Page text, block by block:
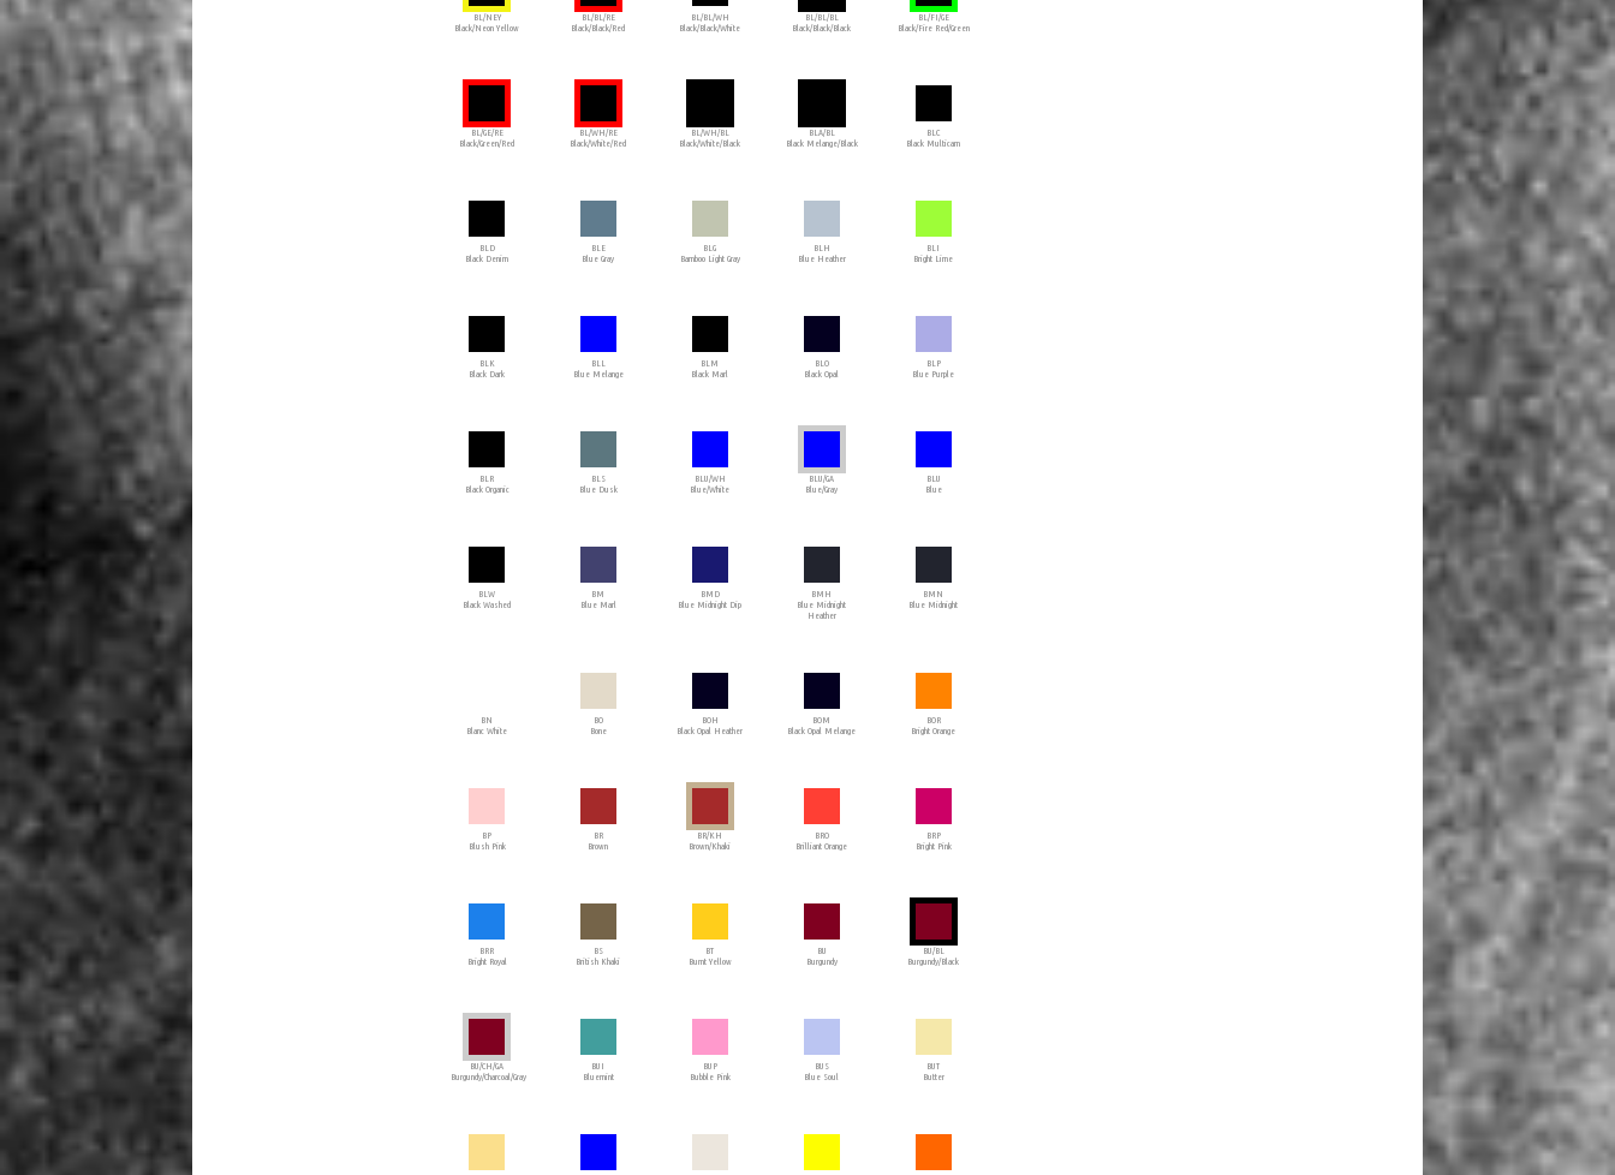
BL/NEY
Black/Neon Yellow
BL/BL/RE
Black/Black/Red
BL/BL/WH
Black/Black/White
BL/BL/BL
Black/Black/Black
BL/FI/GE
Black/Fire Red/Green
BL/GE/RE
Black/Green/Red
BL/WH/RE
Black/White/Red
BL/WH/BL
Black/White/Black
BLA/BL
Black Melange/Black
BLC
Black Multicam
BLD
Black Denim
BLE
Blue Gray
BLG
Bamboo Light Gray
BLH
Blue Heather
BLI
Bright Lime
BLK
Black Dark
BLL
Blue Melange
BLM
Black Marl
BLO
Black Opal
BLP
Blue Purple
BLR
Black Organic
BLS
Blue Dusk
BLU/WH
Blue/White
BLU/GA
Blue/Gray
BLU
Blue
BLW
Black Washed
BM
Blue Marl
BMD
Blue Midnight Dip
BMH
Blue Midnight
Heather
BMN
Blue Midnight
BN
Blanc White
BO
Bone
BOH
Black Opal Heather
BOM
Black Opal Melange
BOR
Bright Orange
BP
Blush Pink
BR
Brown
BR/KH
Brown/Khaki
BRO
Brilliant Orange
BRP
Bright Pink
BRR
Bright Royal
BS
British Khaki
BT
Burnt Yellow
BU
Burgundy
BU/BL
Burgundy/Black
BU/CH/GA
Burgundy/Charcoal/Gray
BUI
Bluemint
BUP
Bubble Pink
BUS
Blue Soul
BUT
Butter